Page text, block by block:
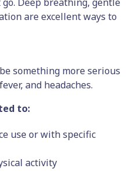
are excellent ways to
something more serious
and headaches.
to:
use or with specific
activity